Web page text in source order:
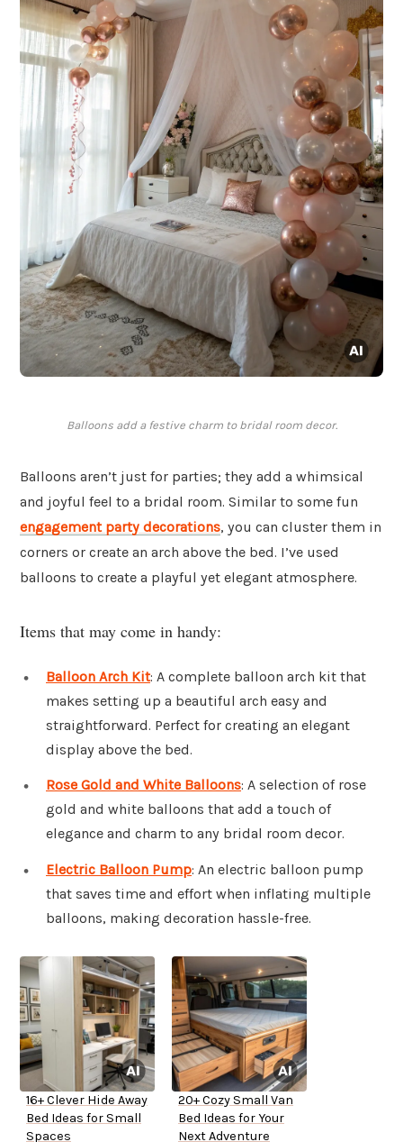
Balloons add a festive charm to bridal room decor.
Balloons aren’t just for parties; they add a whimsical
and joyful feel to a bridal room. Similar to some fun
engagement party decorations, you can cluster them in
corners or create an arch above the bed. I’ve used
balloons to create a playful yet elegant atmosphere.
Items that may come in handy:
Balloon Arch Kit: A complete balloon arch kit that
makes setting up a beautiful arch easy and
straightforward. Perfect for creating an elegant
display above the bed.
Rose Gold and White Balloons: A selection of rose
gold and white balloons that add a touch of
elegance and charm to any bridal room decor.
Electric Balloon Pump: An electric balloon pump
that saves time and effort when inflating multiple
balloons, making decoration hassle-free.
16+ Clever Hide Away
Bed Ideas for Small
Spaces
20+ Cozy Small Van
Bed Ideas for Your
Next Adventure